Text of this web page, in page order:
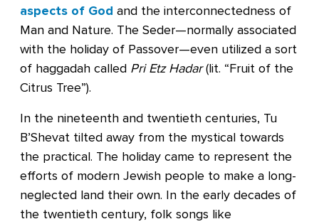
aspects of God and the interconnectedness of
Man and Nature. The Seder—normally associated
with the holiday of Passover—even utilized a sort
of haggadah called Pri Etz Hadar(lit. “Fruit of the
Citrus Tree”).
In the nineteenth and twentieth centuries, Tu
B’Shevat tilted away from the mystical towards
the practical. The holiday came to represent the
efforts of modern Jewish people to make a long-
neglected land their own. In the early decades of
the twentieth century, folk songs like